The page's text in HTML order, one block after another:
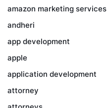
amazon marketing services
andheri
app development
apple
application development
attorney